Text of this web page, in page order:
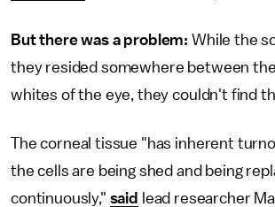
But there was a problem: While the
they resided somewhere between
whites of the eye, they couldn't find
The corneal tissue "has inherent
the cells are being shed and being
continuously," said
lead researcher